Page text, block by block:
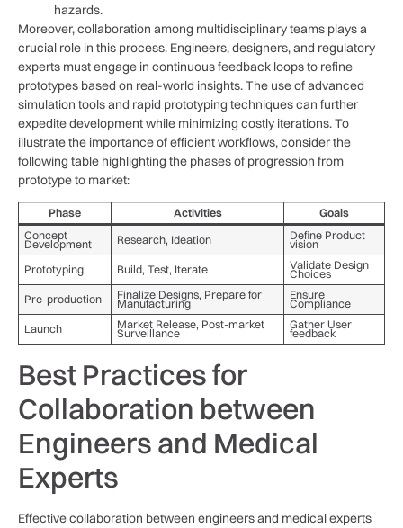
hazards.
Moreover, collaboration among⁣ multidisciplinary teams plays a
crucial role in‌ this process. Engineers, designers, and regulatory
experts must engage ⁣in continuous feedback loops to refine
prototypes based on​ real-world insights. The use of advanced
simulation tools ​and rapid ‍prototyping techniques can further
expedite development while‍ minimizing⁢ costly iterations. To
illustrate‌ the importance of efficient​ workflows, consider the
following table highlighting the⁤ phases of progression ‌from
prototype to market:
Phase Activities
Goals
Concept
Development Research, ⁢Ideation Define Product
vision
Prototyping
Build, Test, Iterate Validate Design
Choices
Pre-production
Finalize ‍Designs, Prepare for
Manufacturing
Ensure
Compliance
Launch
Market Release, Post-market
Surveillance
Gather User
feedback
Best⁤ Practices for
Collaboration between
Engineers‌ and Medical
Experts
Effective collaboration between engineers and medical experts